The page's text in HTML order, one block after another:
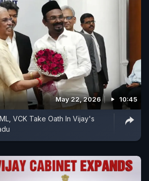
May 22, 2026 10:45
VCK Take Oath In Vijay's